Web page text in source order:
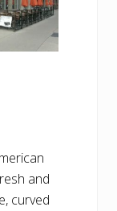
and
curved